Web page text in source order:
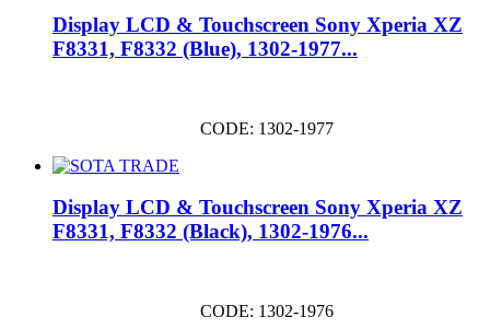
Display LCD & Touchscreen Sony Xperia XZ
F8331, F8332 (Blue), 1302-1977...
CODE: 1302-1977
Display LCD & Touchscreen Sony Xperia XZ
F8331, F8332 (Black), 1302-1976...
CODE: 1302-1976